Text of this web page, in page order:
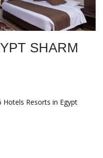
SHARM
Resorts in Egypt